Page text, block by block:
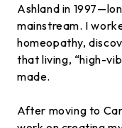
Ashland in
mainstream. I
homeopathy,
that living, “high-
made.
After moving to